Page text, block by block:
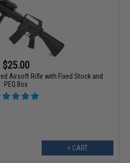
$25.00
Airsoft Rifle with Fixed Stock and
PEQ Box
+ CART